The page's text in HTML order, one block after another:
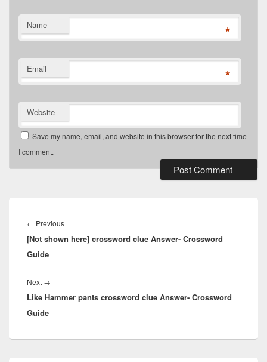
Name *
Email *
Website
Save my name, email, and website in this browser for the next time
I comment.
navigation
← PreviousPrevious
post:
[Not shown here] crossword clue Answer- Crossword
Guide
Next →
post:
Like Hammer pants crossword clue Answer- Crossword
Guide